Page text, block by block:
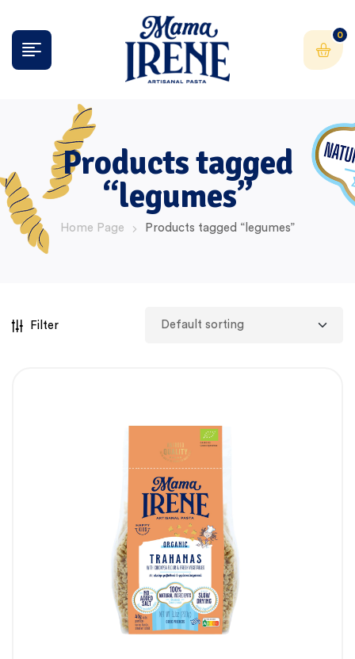
0
Products tagged
“legumes”
Home Page Products tagged “legumes”
Filter